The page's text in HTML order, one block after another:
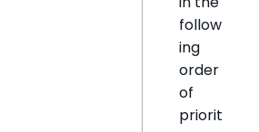
follow
ing
order
of
priorit